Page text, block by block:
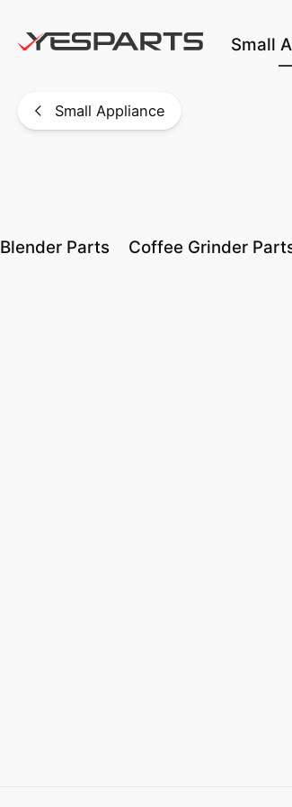
Skip to main content Small
Small Appliance
Blender Parts Coffee Grinder